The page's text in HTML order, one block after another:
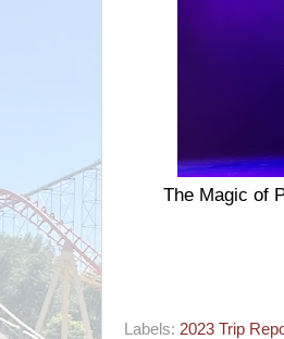
The Magic of
Labels: 2023 Trip